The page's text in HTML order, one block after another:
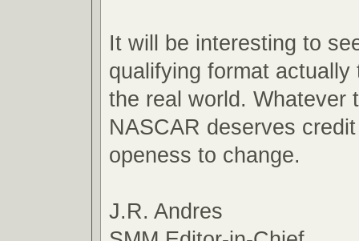
It will be interesting to
qualifying format actually
the real world. Whatever
NASCAR deserves
openess to change.
J.R. Andres